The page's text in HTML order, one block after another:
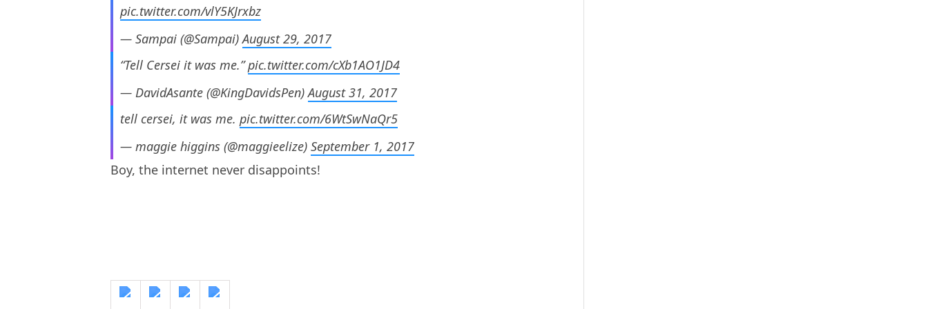
pic.twitter.com/vlY5KJrxbz
— Sampai (@Sampai)August 29, 2017
“Tell Cersei it was me.”pic.twitter.com/cXb1AO1JD4
— DavidAsante (@KingDavidsPen)August 31, 2017
tell cersei, it was me. pic.twitter.com/6WtSwNaQr5
— maggie higgins (@maggieelize) September 1, 2017
Boy, the internet never disappoints!